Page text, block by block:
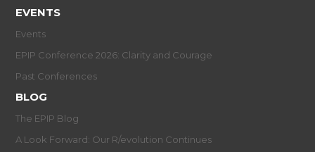
EVENTS
Events
EPIP Conference 2026: Clarity and Courage
Past Conferences
BLOG
The EPIP Blog
A Look Forward: Our R/evolution Continues